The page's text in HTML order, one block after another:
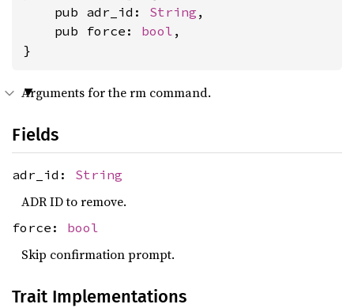
    pub adr_id:
String ,
    pub force:
bool ,
}
Arguments for the rm command.
Fields
adr_id: String
ADR ID to remove.
force: bool
Skip confirmation prompt.
Trait Implementations